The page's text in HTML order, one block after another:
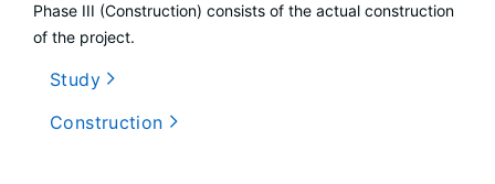
Phase III (Construction) consists of the actual construction
of the project.
Study
Construction